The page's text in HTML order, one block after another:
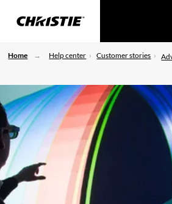
Home Help center Customer stories